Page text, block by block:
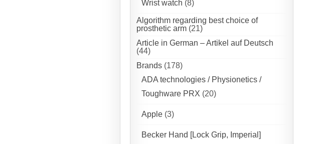
Wrist watch (8)
Algorithm regarding best choice of
prosthetic arm(21)
Article in German – Artikel auf Deutsch
(44)
Brands(178)
ADA technologies / Physionetics /
Toughware PRX (20)
Apple(3)
Becker Hand [Lock Grip, Imperial]